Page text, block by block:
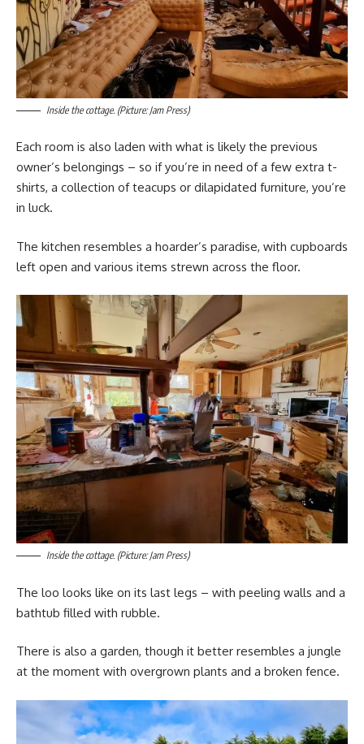
Inside the cottage. (Picture: Jam Press)
Each room is also laden with what is likely the previous
owner’s belongings – so if you’re in need of a few extra t-
shirts, a collection of teacups or dilapidated furniture, you’re
in luck.
The kitchen resembles a hoarder’s paradise, with cupboards
left open and various items strewn across the floor.
Inside the cottage. (Picture: Jam Press)
The loo looks like on its last legs – with peeling walls and a
bathtub filled with rubble.
There is also a garden, though it better resembles a jungle
at the moment with overgrown plants and a broken fence.